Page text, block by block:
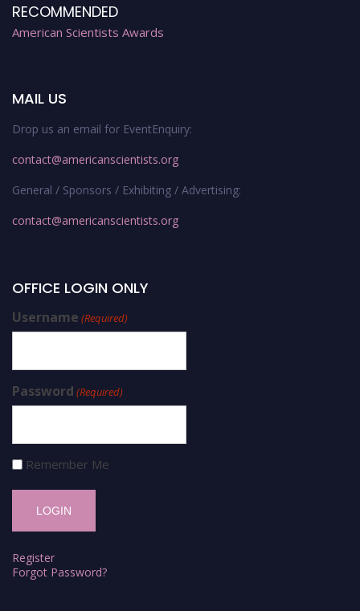
RECOMMENDED
American Scientists Awards
MAIL US
Drop us an email for EventEnquiry:
contact@americanscientists.org
General / Sponsors / Exhibiting / Advertising:
contact@americanscientists.org
OFFICE LOGIN ONLY
Username (Required)
Password (Required)
Remember Me
Register
Forgot Password?